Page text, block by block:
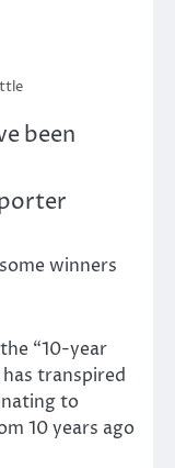
been
winners
“10-year
transpired
to
10 years ago